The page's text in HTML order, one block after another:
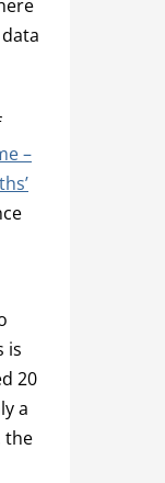
–
is
20
a
the